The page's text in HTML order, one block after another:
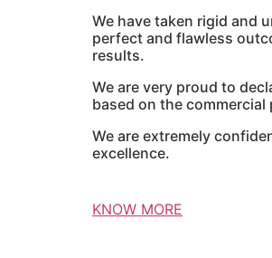
We have taken rigid and
perfect and flawless
results.
We are very proud to
based on the
We are extremely
excellence.
KNOW MORE